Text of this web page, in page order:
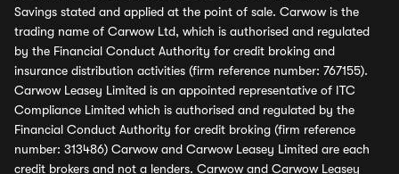
Savings stated and applied at the point of sale. Carwow is the
trading name of Carwow Ltd, which is authorised and regulated
by the Financial Conduct Authority for credit broking and
insurance distribution activities (firm reference number: 767155).
Carwow Leasey Limited is an appointed representative of ITC
Compliance Limited which is authorised and regulated by the
Financial Conduct Authority for credit broking (firm reference
number: 313486) Carwow and Carwow Leasey Limited are each
credit brokers and not a lenders. Carwow and Carwow Leasey